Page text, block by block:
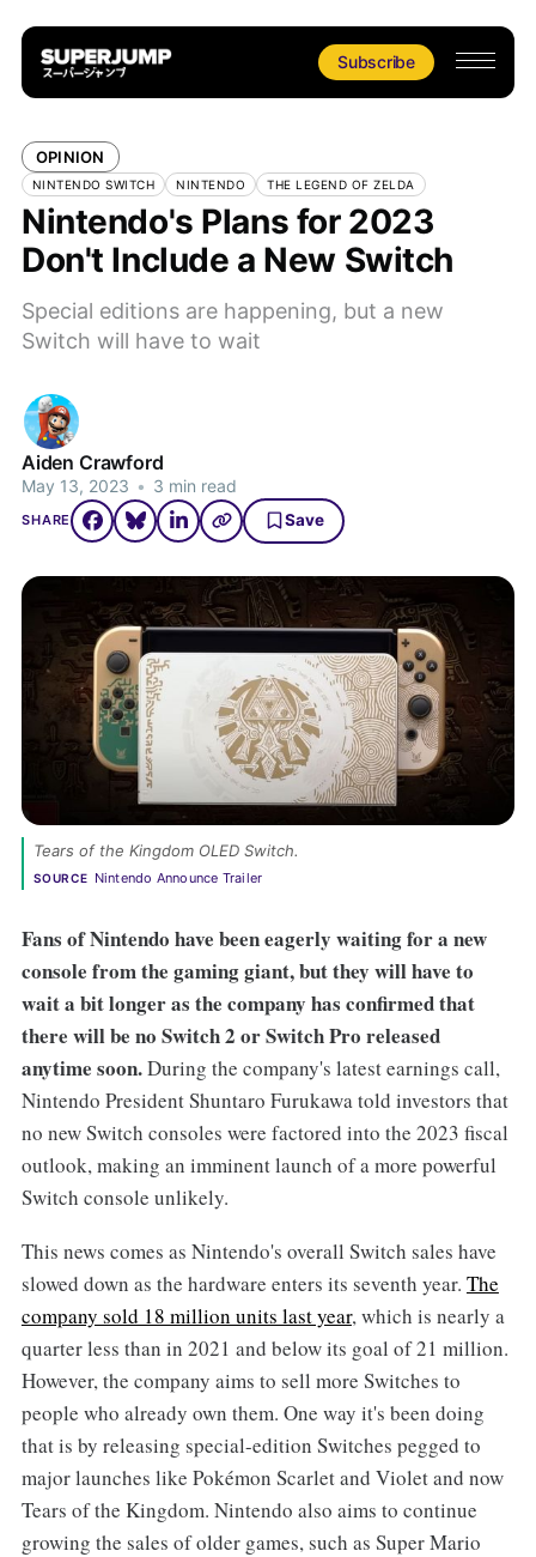
Subscribe
OPINION
NINTENDO SWITCH NINTENDO THE LEGEND OF ZELDA
Nintendo's Plans for 2023
Don't Include a New Switch
Special editions are happening, but a new
Switch will have to wait
Aiden Crawford
May 13, 2023 • 3 min read
SHARE Save
Tears of the Kingdom OLED Switch.
SOURCE Nintendo Announce Trailer
Fans of Nintendo have been eagerly waiting for a new
console from the gaming giant, but they will have to
wait a bit longer as the company has confirmed that
there will be no Switch 2 or Switch Pro released
anytime soon.During the company's latest earnings call,
Nintendo President Shuntaro Furukawa told investors that
no new Switch consoles were factored into the 2023 fiscal
outlook, making an imminent launch of a more powerful
Switch console unlikely.
This news comes as Nintendo's overall Switch sales have
slowed down as the hardware enters its seventh year. The
company sold 18 million units last year, which is nearly a
quarter less than in 2021 and below its goal of 21 million.
However, the company aims to sell more Switches to
people who already own them. One way it's been doing
that is by releasing special-edition Switches pegged to
major launches like Pokémon Scarlet and Violet and now
Tears of the Kingdom. Nintendo also aims to continue
growing the sales of older games, such as Super Mario